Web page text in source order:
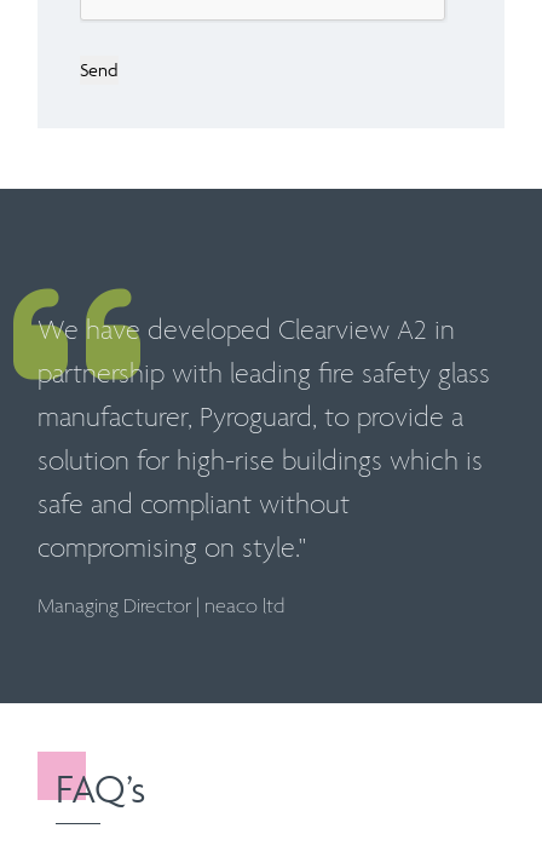
Send
We have developed Clearview A2 in
partnership with leading fire safety glass
manufacturer, Pyroguard, to provide a
solution for high-rise buildings which is
safe and compliant without
compromising on style."
Managing Director| neaco ltd
FAQ’s